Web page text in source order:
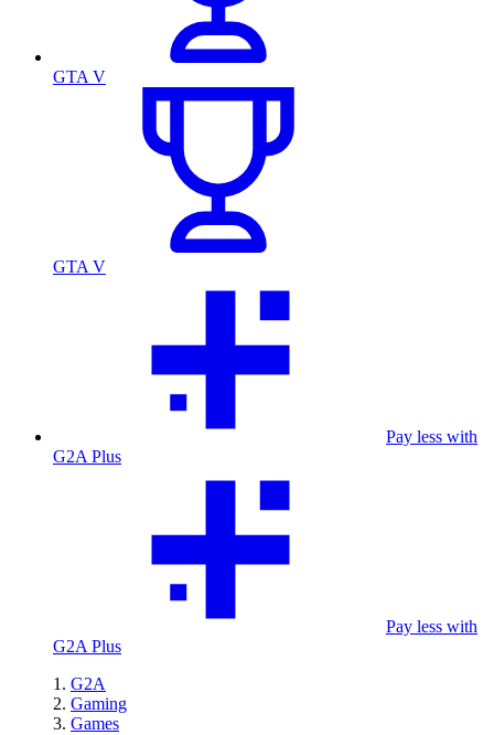
GTA V
GTA V
Pay less with
G2A Plus
Pay less with
G2A Plus
G2A
Gaming
Games